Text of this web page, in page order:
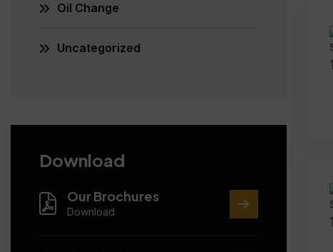
Oil Change
Uncategorized
Download
Our Brochures
Download